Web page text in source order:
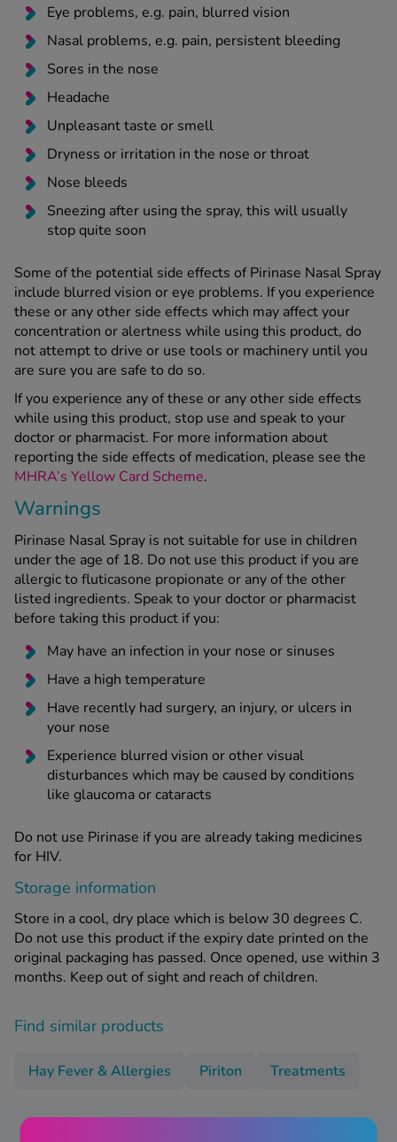
Eye problems, e.g. pain, blurred vision
Nasal problems, e.g. pain, persistent bleeding
Sores in the nose
Headache
Unpleasant taste or smell
Dryness or irritation in the nose or throat
Nose bleeds
Sneezing after using the spray, this will usually
stop quite soon
Some of the potential side effects of Pirinase Nasal Spray
include blurred vision or eye problems. If you experience
these or any other side effects which may affect your
concentration or alertness while using this product, do
not attempt to drive or use tools or machinery until you
are sure you are safe to do so.
If you experience any of these or any other side effects
while using this product, stop use and speak to your
doctor or pharmacist. For more information about
reporting the side effects of medication, please see the
MHRA’s Yellow Card Scheme.
Warnings
Pirinase Nasal Spray is not suitable for use in children
under the age of 18. Do not use this product if you are
allergic to fluticasone propionate or any of the other
listed ingredients. Speak to your doctor or pharmacist
before taking this product if you:
May have an infection in your nose or sinuses
Have a high temperature
Have recently had surgery, an injury, or ulcers in
your nose
Experience blurred vision or other visual
disturbances which may be caused by conditions
like glaucoma or cataracts
Do not use Pirinase if you are already taking medicines
for HIV.
Storage information
Store in a cool, dry place which is below 30 degrees C.
Do not use this product if the expiry date printed on the
original packaging has passed. Once opened, use within 3
months. Keep out of sight and reach of children.
Find similar products
Hay Fever & Allergies Piriton Treatments